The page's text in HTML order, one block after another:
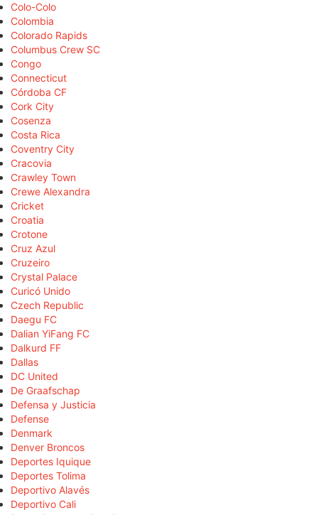
Colo-Colo
Colombia
Colorado Rapids
Columbus Crew SC
Congo
Connecticut
Córdoba CF
Cork City
Cosenza
Costa Rica
Coventry City
Cracovia
Crawley Town
Crewe Alexandra
Cricket
Croatia
Crotone
Cruz Azul
Cruzeiro
Crystal Palace
Curicó Unido
Czech Republic
Daegu FC
Dalian YiFang FC
Dalkurd FF
Dallas
DC United
De Graafschap
Defensa y Justicia
Defense
Denmark
Denver Broncos
Deportes Iquique
Deportes Tolima
Deportivo Alavés
Deportivo Cali